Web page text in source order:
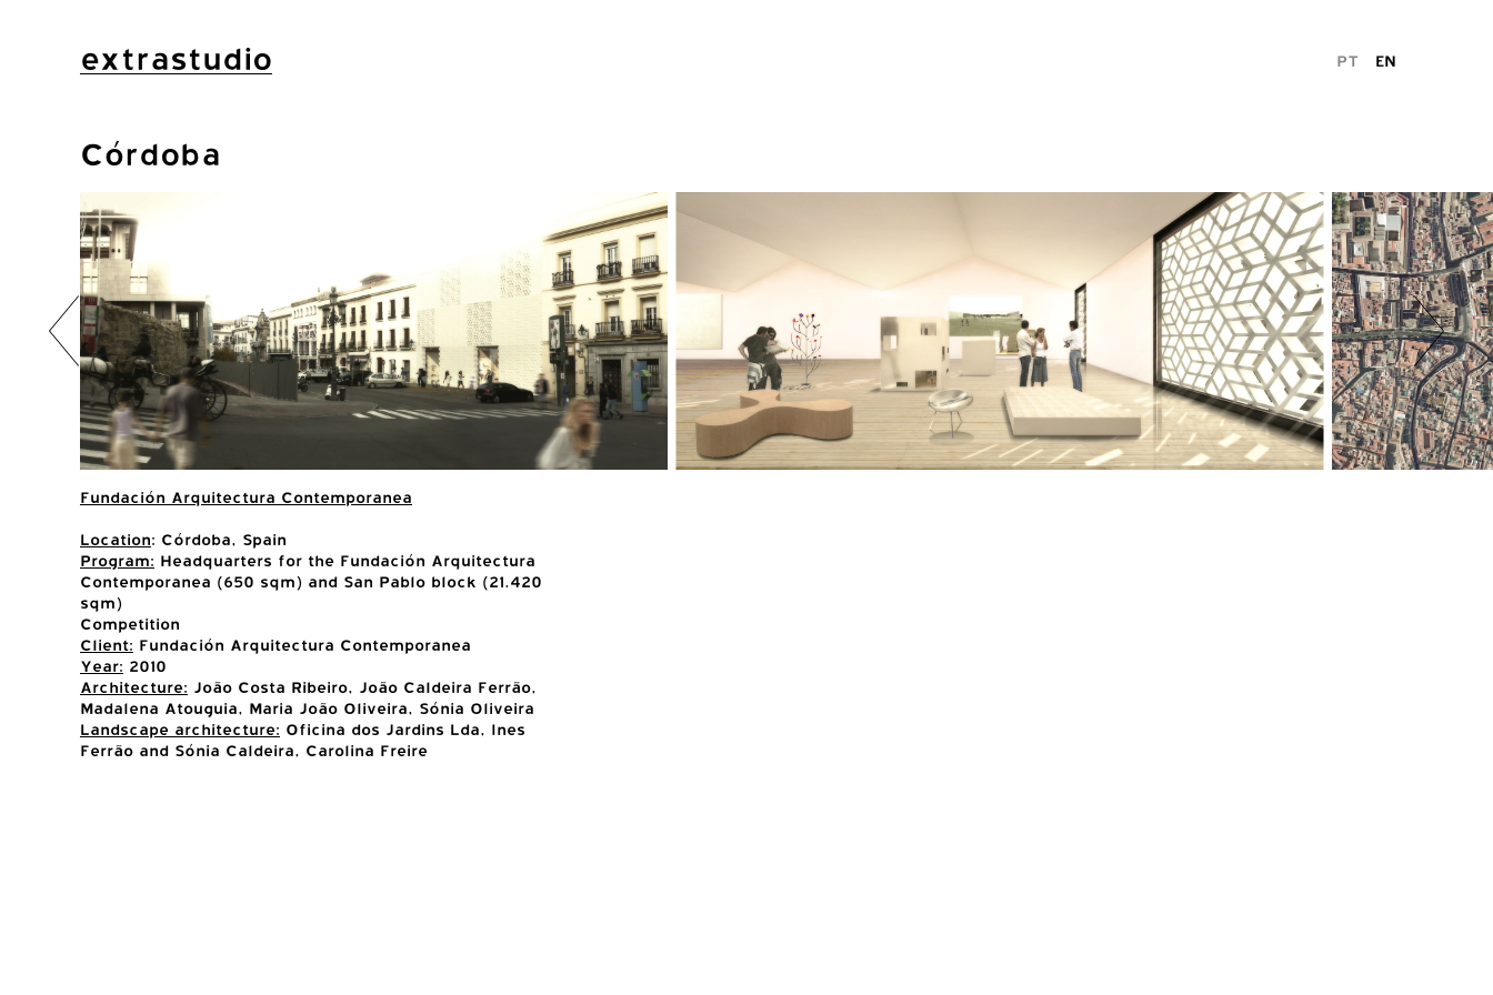
extrastudio PT EN
Córdoba
Fundación Arquitectura Contemporanea
Location: Córdoba, Spain
Program: Headquarters for the Fundación Arquitectura
Contemporanea (650 sqm) and San Pablo block (21.420
sqm)
Competition
Client: Fundación Arquitectura Contemporanea
Year: 2010
Architecture: João Costa Ribeiro, João Caldeira Ferrão,
Madalena Atouguia, Maria João Oliveira, Sónia Oliveira
Landscape architecture: Oficina dos Jardins Lda, Ines
Ferrão and Sónia Caldeira, Carolina Freire